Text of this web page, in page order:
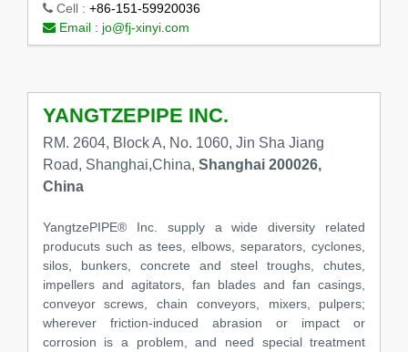
Cell : +86-151-59920036
Email : jo@fj-xinyi.com
YANGTZEPIPE INC.
RM. 2604, Block A, No. 1060, Jin Sha Jiang
Road, Shanghai,China, Shanghai 200026,
China
YangtzePIPE® Inc. supply a wide diversity related
producuts such as tees, elbows, separators, cyclones,
silos, bunkers, concrete and steel troughs, chutes,
impellers and agitators, fan blades and fan casings,
conveyor screws, chain conveyors, mixers, pulpers;
wherever friction-induced abrasion or impact or
corrosion is a problem, and need special treatment